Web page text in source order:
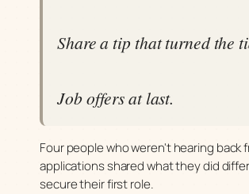
Share a tip that turned the
Job offers at last.
Four people who weren't hearing back
applications shared what they did
secure their first role.